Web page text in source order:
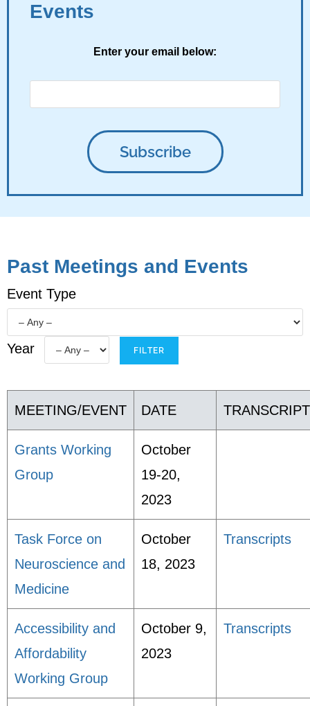
Events
Enter your email below:
Past Meetings and Events
Event Type
Year
MEETING/EVENT DATE
Grants Working
Group
October
19-20,
2023
Task Force on
Neuroscience and
Medicine
October
18, 2023
Transcripts
Accessibility and
Affordability
Working Group
October 9,
2023
Transcripts